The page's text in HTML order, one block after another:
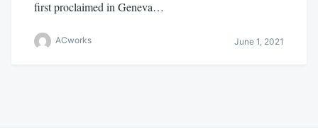
first proclaimed in Geneva…
ACworks June 1, 2021